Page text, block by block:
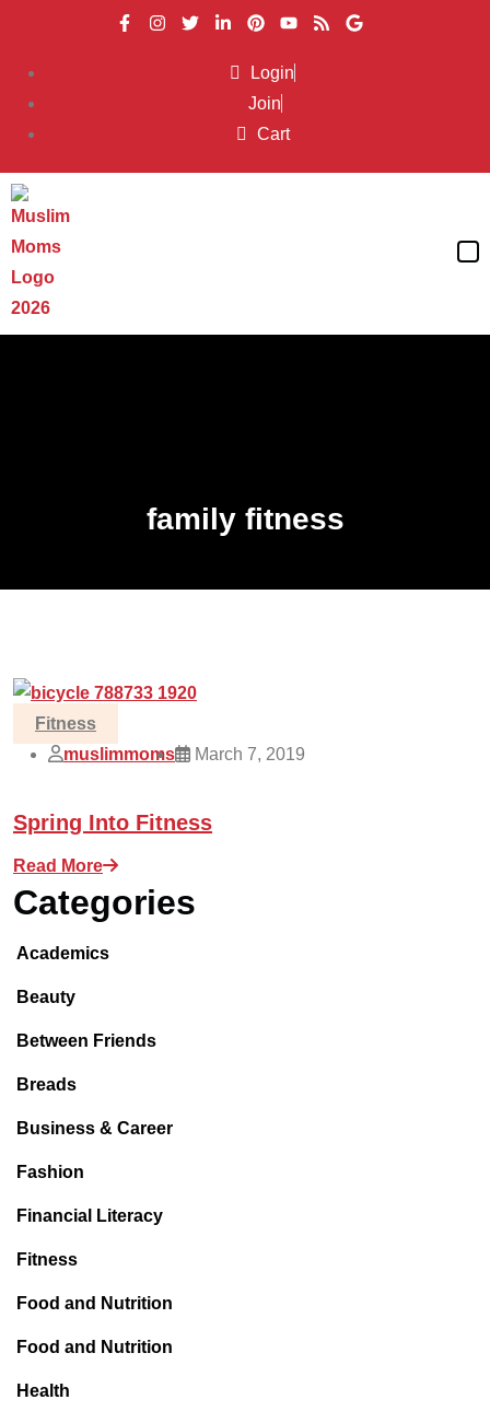
Login
Join
Cart
family fitness
Fitness
muslimmoms
March 7, 2019
Spring Into Fitness
Read More
Categories
Academics
Beauty
Between Friends
Breads
Business & Career
Fashion
Financial Literacy
Fitness
Food and Nutrition
Food and Nutrition
Health